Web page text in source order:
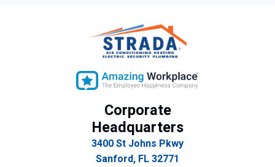
Corporate
Headquarters
3400 St Johns Pkwy
Sanford, FL 32771